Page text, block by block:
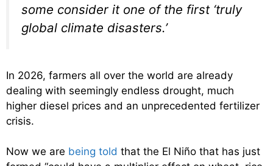
some consider it one of the first ‘truly
global climate disasters.’
In 2026, farmers all over the world are already
dealing with seemingly endless drought, much
higher diesel prices and an unprecedented fertilizer
crisis.
Now we are being told that the El Niño that has just